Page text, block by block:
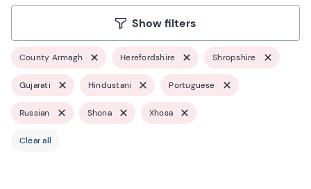
Show filters
County Armagh Herefordshire Shropshire
Gujarati Hindustani Portuguese
Russian Shona Xhosa
Clear all